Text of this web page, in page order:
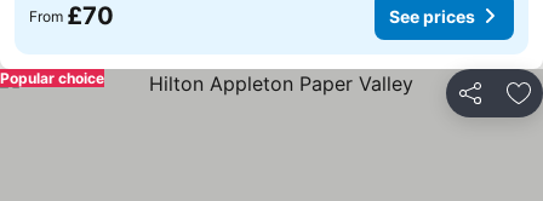
From £70 See prices
Share
Popular choice